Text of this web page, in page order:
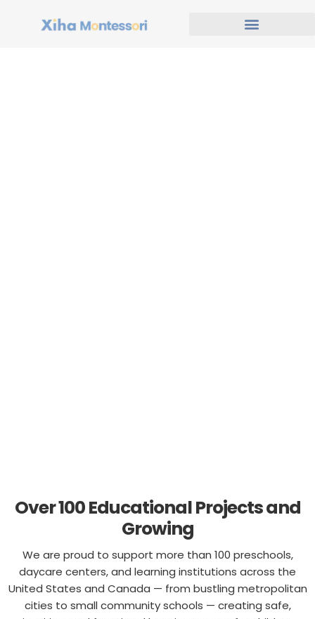
Over 100 Educational Projects and
Growing
We are proud to support more than 100 preschools,
daycare centers, and learning institutions across the
United States and Canada — from bustling metropolitan
cities to small community schools — creating safe,